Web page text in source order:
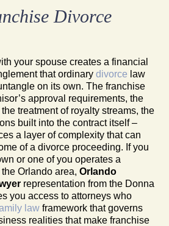
Divorce
your spouse creates a financial
that ordinary divorce law
on its own. The franchise
approval requirements, the
treatment of royalty streams, the
built into the contract itself –
a layer of complexity that can
of a divorce proceeding. If you
or one of you operates a
Orlando area, Orlando
representation from the Donna
you access to attorneys who
law framework that governs
realities that make franchise